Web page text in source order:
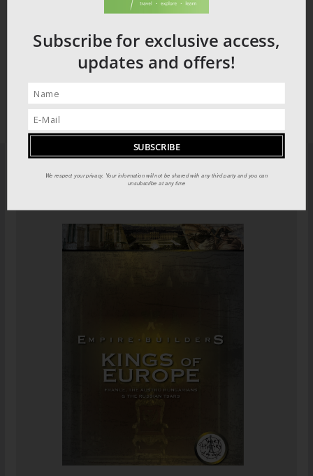
PILOT GUIDES STORE
Subscribe for exclusive access,
updates and offers!
We respect your privacy. Your information will not be shared with any third party and you can
unsubscribe at any time